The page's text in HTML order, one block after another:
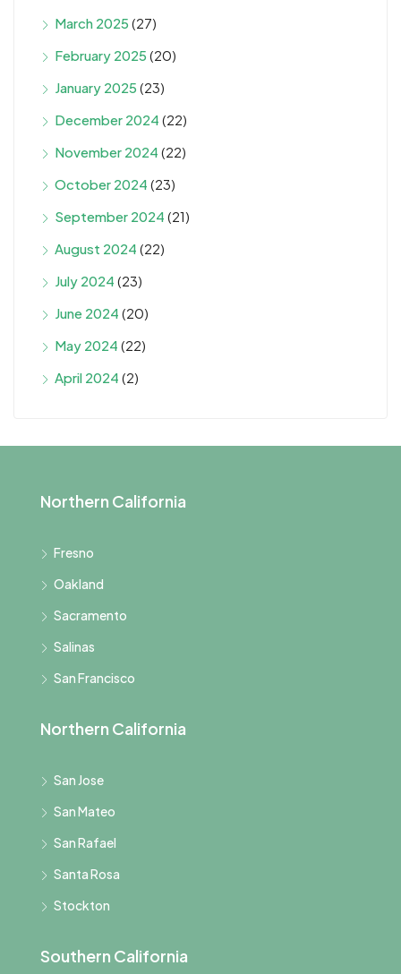
March 2025 (27)
February 2025 (20)
January 2025 (23)
December 2024 (22)
November 2024 (22)
October 2024 (23)
September 2024 (21)
August 2024 (22)
July 2024 (23)
June 2024 (20)
May 2024 (22)
April 2024 (2)
Northern California
Fresno
Oakland
Sacramento
Salinas
San Francisco
Northern California
San Jose
San Mateo
San Rafael
Santa Rosa
Stockton
Southern California